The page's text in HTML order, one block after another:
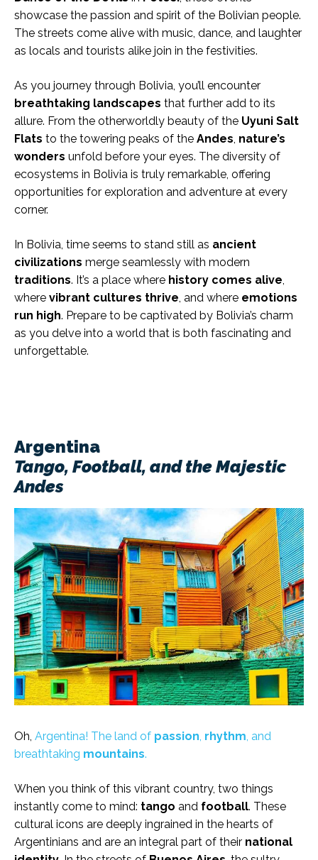
showcase the passion and spirit of the Bolivian people.
The streets come alive with music, dance, and laughter
as locals and tourists alike join in the festivities.
As you journey through Bolivia, you’ll encounter
breathtaking landscapes that further add to its
allure. From the otherworldly beauty of the Uyuni Salt
Flats to the towering peaks of the Andes, nature’s
wonders unfold before your eyes. The diversity of
ecosystems in Bolivia is truly remarkable, offering
opportunities for exploration and adventure at every
corner.
In Bolivia, time seems to stand still as ancient
civilizations merge seamlessly with modern
traditions. It’s a place where history comes alive,
where vibrant cultures thrive, and where emotions
run high. Prepare to be captivated by Bolivia’s charm
as you delve into a world that is both fascinating and
unforgettable.
Argentina
Tango, Football, and the Majestic
Andes
Oh, Argentina! The land of passion, rhythm, and
breathtaking mountains.
When you think of this vibrant country, two things
instantly come to mind: tango and football. These
cultural icons are deeply ingrained in the hearts of
Argentinians and are an integral part of their national